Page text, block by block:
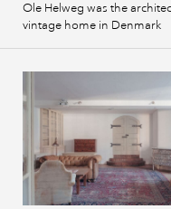
Ole Helweg was the
vintage home in Denmark